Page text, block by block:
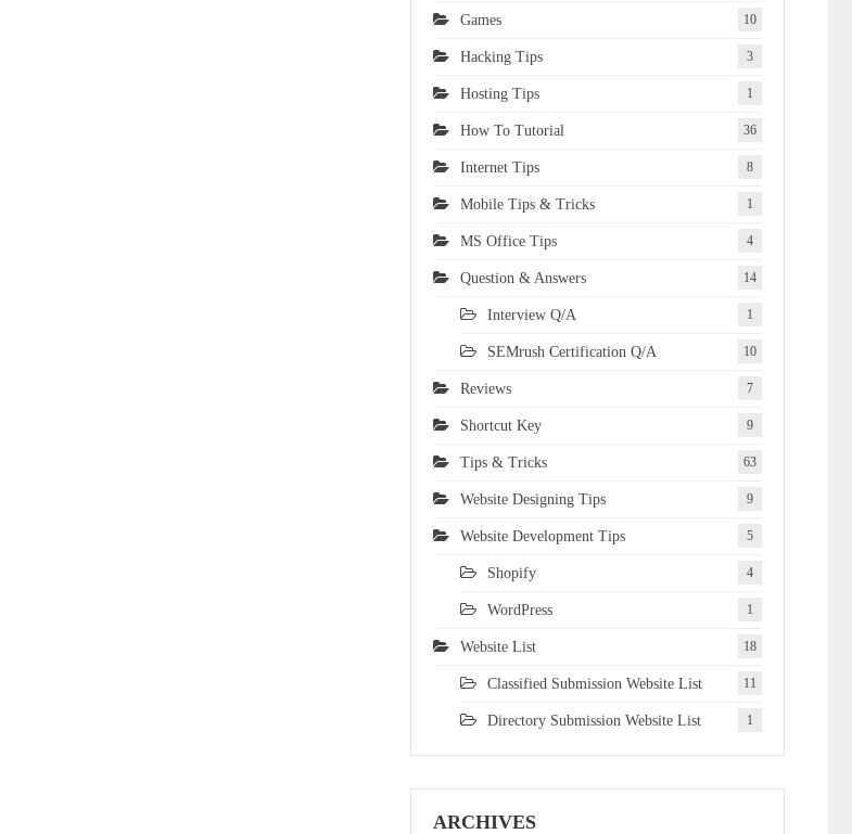
Games 10
Hacking Tips 3
Hosting Tips 1
How To Tutorial 36
Internet Tips 8
Mobile Tips & Tricks 1
MS Office Tips 4
Question & Answers 14
Interview Q/A 1
SEMrush Certification Q/A 10
Reviews 7
Shortcut Key 9
Tips & Tricks 63
Website Designing Tips 9
Website Development Tips 5
Shopify 4
WordPress 1
Website List 18
Classified Submission Website List 11
Directory Submission Website List 1
ARCHIVES